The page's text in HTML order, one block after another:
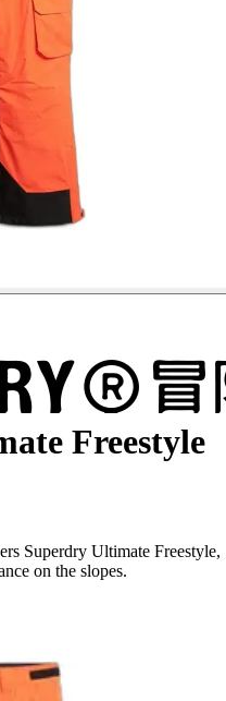
Freestyle
Superdry Ultimate Freestyle,
on the slopes.